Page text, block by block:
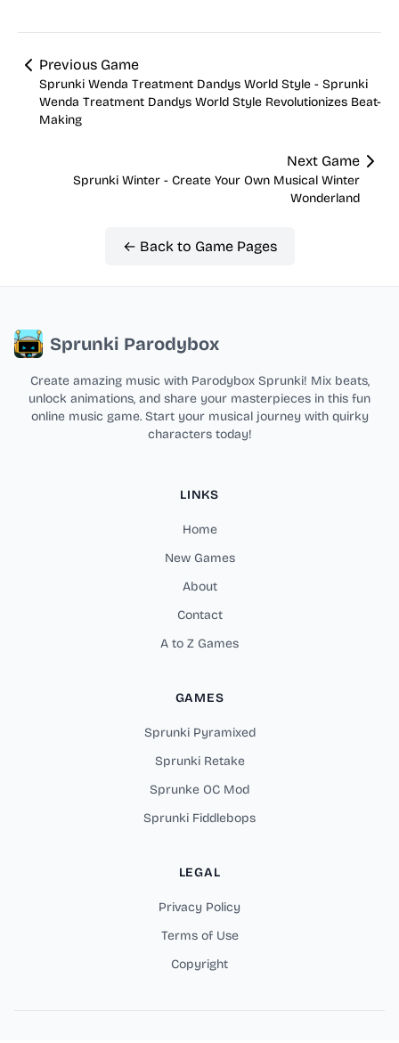
Previous Game
Sprunki Wenda Treatment Dandys World Style - Sprunki
Wenda Treatment Dandys World Style Revolutionizes Beat-
Making
Next Game
Sprunki Winter - Create Your Own Musical Winter
Wonderland
← Back to Game Pages
Sprunki Parodybox
Create amazing music with Parodybox Sprunki! Mix beats,
unlock animations, and share your masterpieces in this fun
online music game. Start your musical journey with quirky
characters today!
LINKS
Home
New Games
About
Contact
A to Z Games
GAMES
Sprunki Pyramixed
Sprunki Retake
Sprunke OC Mod
Sprunki Fiddlebops
LEGAL
Privacy Policy
Terms of Use
Copyright